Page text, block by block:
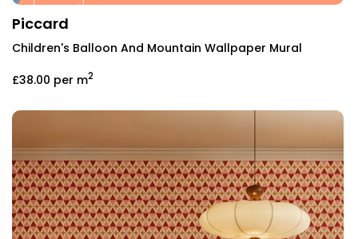
Piccard
Children's Balloon And Mountain Wallpaper Mural
£38.00 per m2